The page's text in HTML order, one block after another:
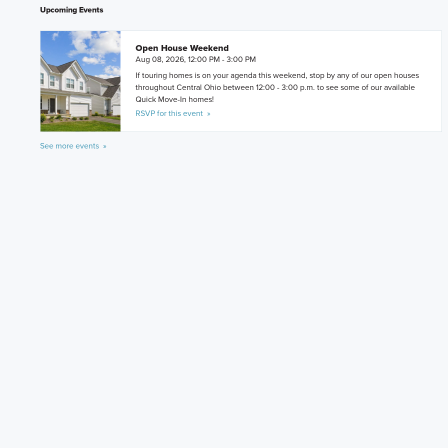
Upcoming Events
Open House Weekend
Aug 08, 2026, 12:00 PM - 3:00 PM
If touring homes is on your agenda this weekend, stop by any of our open houses
throughout Central Ohio between 12:00 - 3:00 p.m. to see some of our available
Quick Move-In homes!
RSVP for this event »
See more events »